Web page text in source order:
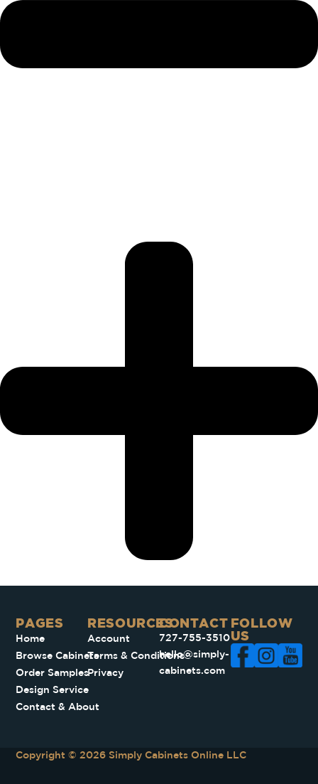
PAGES​
Home
Browse Cabinets
Order Samples
Design Service
Contact & About
RESOURCES
Account
Terms & Conditions
Privacy
CONTACT
727-755-3510
hello@simply-
cabinets.com
FOLLOW
US
Copyright © 2026 Simply Cabinets Online LLC